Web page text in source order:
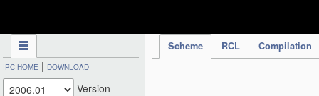
Scheme RCL Compilation
IPC HOME | DOWNLOAD
Version